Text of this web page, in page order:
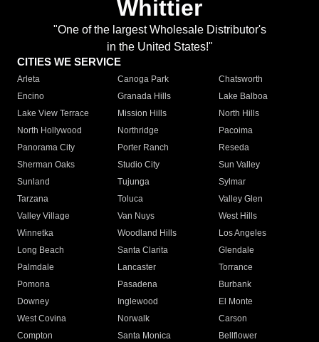
Whittier
"One of the largest Wholesale Distributor's
in the United States!"
CITIES WE SERVICE
Arleta Canoga Park
Chatsworth
Encino
Granada Hills
Lake Balboa
Lake View Terrace
Mission Hills
North Hills
North Hollywood
Northridge
Pacoima
Panorama City
Porter Ranch
Reseda
Sherman Oaks
Studio City
Sun Valley
Sunland
Tujunga
Sylmar
Tarzana
Toluca
Valley Glen
Valley Village
Van Nuys
West Hills
Winnetka
Woodland Hills
Los Angeles
Long Beach
Santa Clarita
Glendale
Palmdale
Lancaster
Torrance
Pomona
Pasadena
Burbank
Downey
Inglewood
El Monte
West Covina
Norwalk
Carson
Compton
Santa Monica
Bellflower